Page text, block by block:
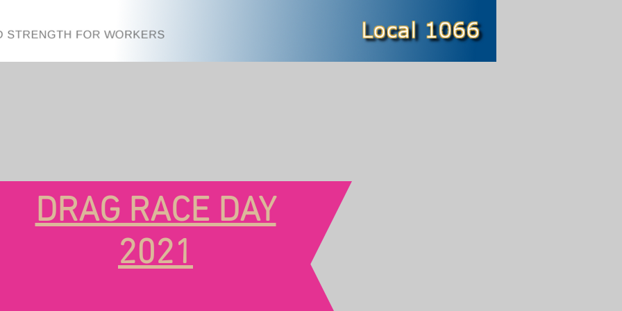
DRAG RACE DAY
2021